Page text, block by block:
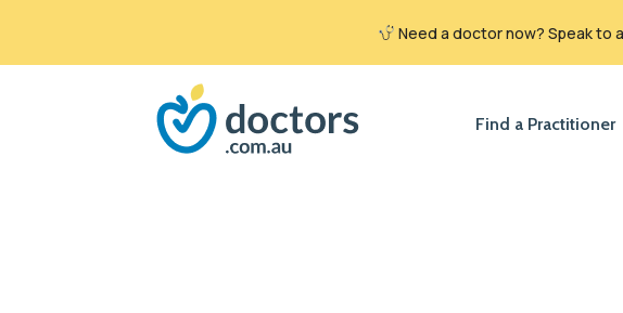
Find a Practitioner
Need a doctor now? Speak to